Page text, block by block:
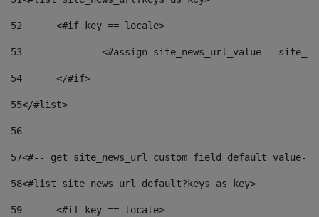
52
	<#if key == locale>
53
<#assign site_news_url_value =
54
	</#if>
55</#list>
56
57<#-- get site_news_url custom field default value--
58<#list site_news_url_default?keys as key>
59
	<#if key == locale>